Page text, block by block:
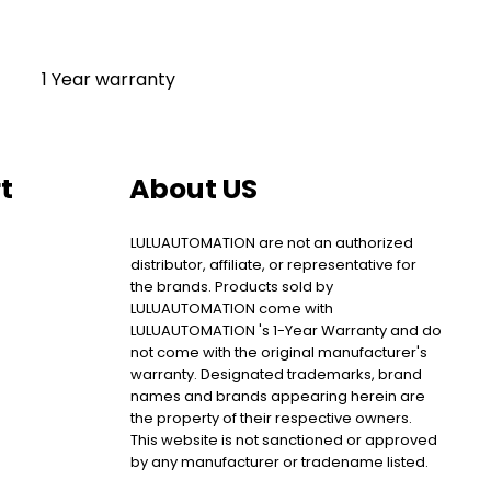
1 Year warranty
About US
LULUAUTOMATION are not an authorized
distributor, affiliate, or representative for
the brands. Products sold by
LULUAUTOMATION come with
LULUAUTOMATION 's 1-Year Warranty and do
not come with the original manufacturer's
warranty. Designated trademarks, brand
names and brands appearing herein are
the property of their respective owners.
This website is not sanctioned or approved
by any manufacturer or tradename listed.